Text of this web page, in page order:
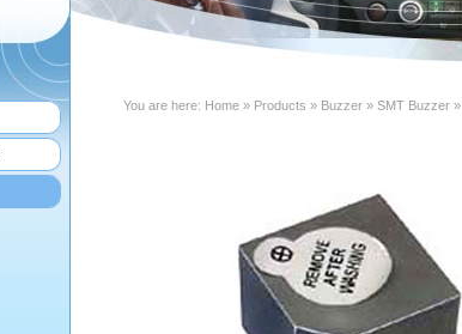
You are here: Home» Products » Buzzer » SMT Buzzer »